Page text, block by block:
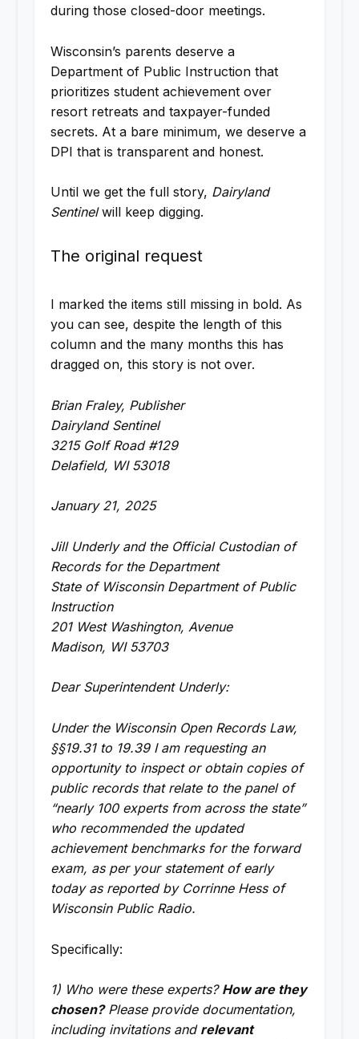
during those closed-door meetings.
Wisconsin’s parents deserve a
Department of Public Instruction that
prioritizes student achievement over
resort retreats and taxpayer-funded
secrets. At a bare minimum, we deserve a
DPI that is transparent and honest.
Until we get the full story, Dairyland
Sentinelwill keep digging.
The original request
I marked the items still missing in bold. As
you can see, despite the length of this
column and the many months this has
dragged on, this story is not over.
Brian Fraley, Publisher
Dairyland Sentinel
3215 Golf Road #129
Delafield, WI 53018
January 21, 2025
Jill Underly and the Official Custodian of
Records for the Department
State of Wisconsin Department of Public
Instruction
201 West Washington, Avenue
Madison, WI 53703
Dear Superintendent Underly:
Under the Wisconsin Open Records Law,
§§19.31 to 19.39 I am requesting an
opportunity to inspect or obtain copies of
public records that relate to the panel of
“nearly 100 experts from across the state”
who recommended the updated
achievement benchmarks for the forward
exam, as per your statement of early
today as reported by Corrinne Hess of
Wisconsin Public Radio.
Specifically:
1) Who were these experts? How are they
chosen?Please provide documentation,
including invitations and relevant